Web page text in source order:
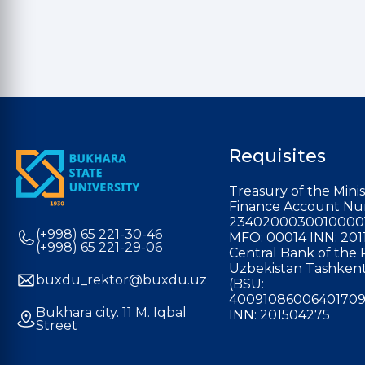
(+998) 65 221-30-46
(+998) 65 221-29-06
buxdu_rektor@buxdu.uz
Bukhara city. 11 M. Iqbal
Street
Requisites
Treasury of the
Finance Account
MFO: 00014 INN:
Central Bank of the
Uzbekistan
(BSU:
INN: 201504275